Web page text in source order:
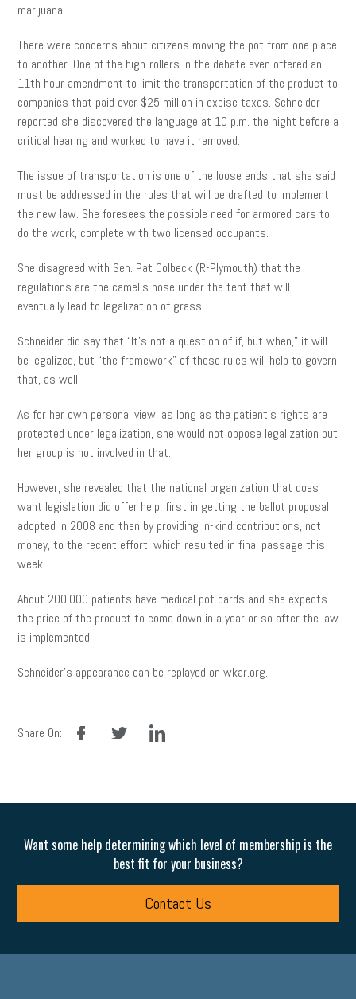
marijuana.
There were concerns about citizens moving the pot from one place
to another. One of the high-rollers in the debate even offered an
11th hour amendment to limit the transportation of the product to
companies that paid over $25 million in excise taxes. Schneider
reported she discovered the language at 10 p.m. the night before a
critical hearing and worked to have it removed.
The issue of transportation is one of the loose ends that she said
must be addressed in the rules that will be drafted to implement
the new law. She foresees the possible need for armored cars to
do the work, complete with two licensed occupants.
She disagreed with Sen. Pat Colbeck (R-Plymouth) that the
regulations are the camel’s nose under the tent that will
eventually lead to legalization of grass.
Schneider did say that “It’s not a question of if, but when,” it will
be legalized, but “the framework” of these rules will help to govern
that, as well.
As for her own personal view, as long as the patient’s rights are
protected under legalization, she would not oppose legalization but
her group is not involved in that.
However, she revealed that the national organization that does
want legislation did offer help, first in getting the ballot proposal
adopted in 2008 and then by providing in-kind contributions, not
money, to the recent effort, which resulted in final passage this
week.
About 200,000 patients have medical pot cards and she expects
the price of the product to come down in a year or so after the law
is implemented.
Schneider’s appearance can be replayed on wkar.org.
Share On:
facebook linkedin
Want some help determining which level of membership is the
best fit for your business?
Contact Us